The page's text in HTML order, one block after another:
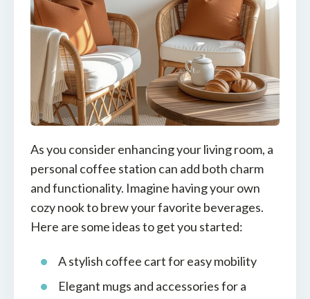
As you consider enhancing your living room, a
personal coffee station can add both charm
and functionality. Imagine having your own
cozy nook to brew your favorite beverages.
Here are some ideas to get you started:
A stylish coffee cart for easy mobility
Elegant mugs and accessories for a